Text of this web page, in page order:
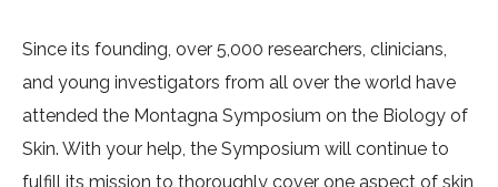
Since its founding, over 5,000 researchers, clinicians,
and young investigators from all over the world have
attended the Montagna Symposium on the Biology of
Skin. With your help, the Symposium will continue to
fulfill its mission to thoroughly cover one aspect of skin